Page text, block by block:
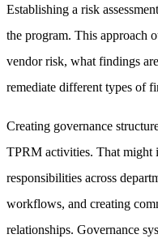
Establishing a risk
the program. This approach
vendor risk, what findings
remediate different types of
Creating governance
TPRM activities. That might
responsibilities across
workflows, and creating
relationships. Governance